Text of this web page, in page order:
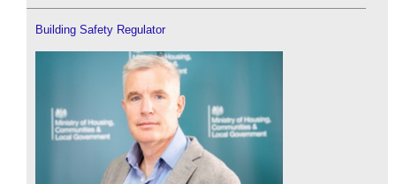
Building Safety Regulator